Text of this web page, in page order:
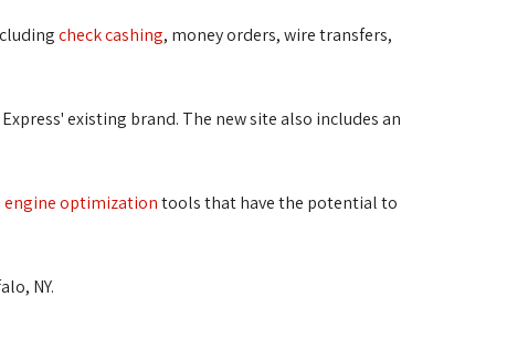
check cashing, money orders, wire transfers,
existing brand. The new site also includes an
engine optimizationtools that have the potential to
NY.